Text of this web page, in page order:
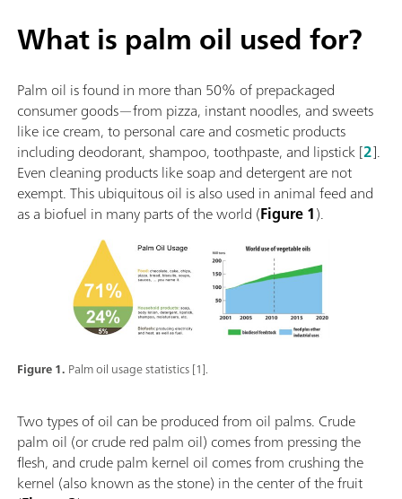
What is palm oil used for?
Palm oil is found in more than 50% of prepackaged
consumer goods—from pizza, instant noodles, and sweets
like ice cream, to personal care and cosmetic products
including deodorant, shampoo, toothpaste, and lipstick [2].
Even cleaning products like soap and detergent are not
exempt. This ubiquitous oil is also used in animal feed and
as a biofuel in many parts of the world (Figure 1).
Figure 1. Palm oil usage statistics [1].
Two types of oil can be produced from oil palms. Crude
palm oil (or crude red palm oil) comes from pressing the
flesh, and crude palm kernel oil comes from crushing the
kernel (also known as the stone) in the center of the fruit